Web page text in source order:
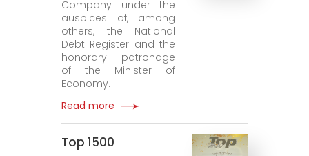
Company under the
auspices of, among
others, the National
Debt Register and the
honorary patronage
of the Minister of
Economy.
Read more
Top 1500